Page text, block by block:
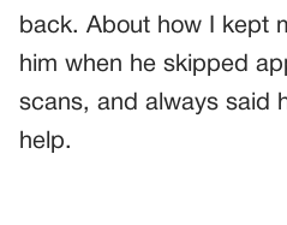
back. About how I kept
him when he skipped
scans, and always said
help.